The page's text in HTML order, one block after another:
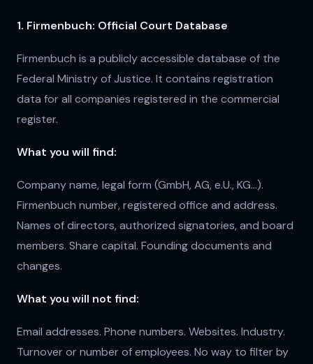
1. Firmenbuch: Official Court Database
Firmenbuch is a publicly accessible database of the
Federal Ministry of Justice. It contains registration
data for all companies registered in the commercial
register.
What you will find:
Company name, legal form (GmbH, AG, e.U., KG...).
Firmenbuch number, registered office and address.
Names of directors, authorized signatories, and board
members. Share capital. Founding documents and
changes.
What you will not find:
Email addresses. Phone numbers. Websites. Industry.
Turnover or number of employees. No way to filter by